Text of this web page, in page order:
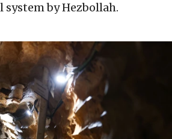
by Hezbollah.